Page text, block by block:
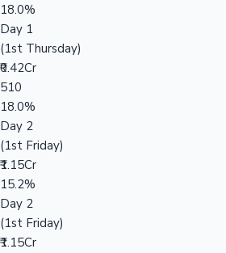
18.0%
Day 1
(1st Thursday)
₹0.42Cr
510
18.0%
Day 2
(1st Friday)
₹1.15Cr
15.2%
Day 2
(1st Friday)
₹1.15Cr